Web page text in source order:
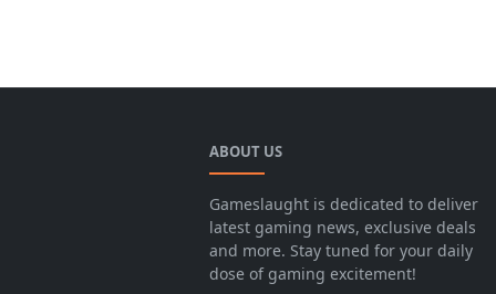
ABOUT US
Gameslaught is dedicated to deliver
latest gaming news, exclusive deals
and more. Stay tuned for your daily
dose of gaming excitement!